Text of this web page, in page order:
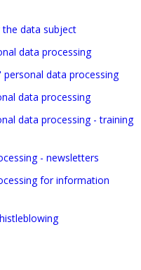
the data subject
data processing
data processing
data processing
data processing - training
- newsletters
for information